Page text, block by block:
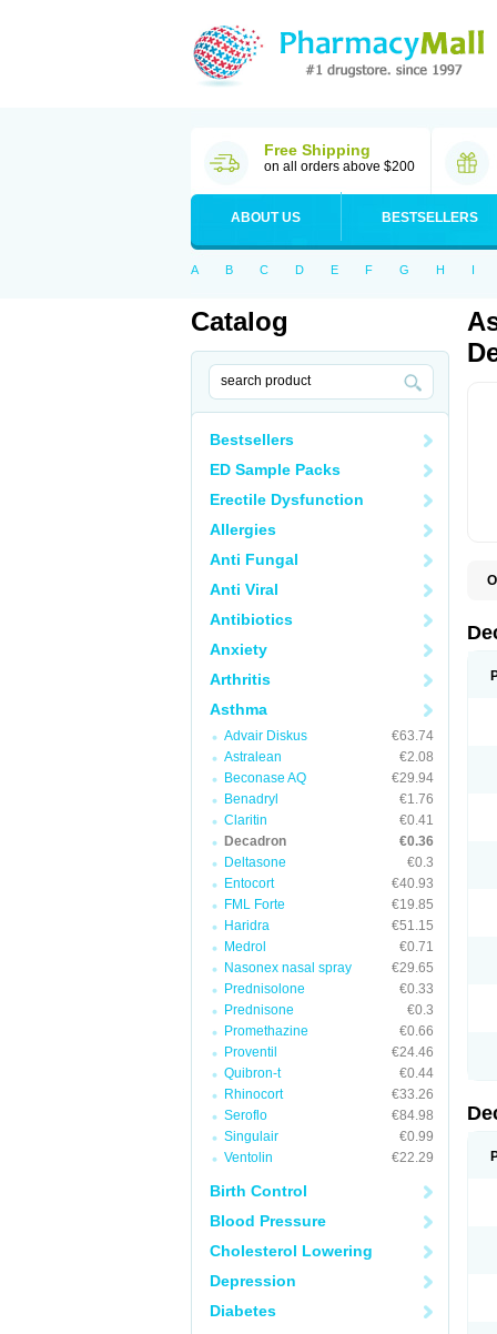
Free Shipping
on all orders above $200
ABOUT US BESTSELLERS
A B C D E F G H I
Catalog
Bestsellers
ED Sample Packs
Erectile Dysfunction
Allergies
Anti Fungal
Anti Viral
Antibiotics
Anxiety
Arthritis
Asthma
Advair Diskus
€63.74
Astralean
€2.08
Beconase AQ
€29.94
Benadryl
€1.76
Claritin
€0.41
Decadron
€0.36
Deltasone
€0.3
Entocort
€40.93
FML Forte
€19.85
Haridra
€51.15
Medrol
€0.71
Nasonex nasal spray
€29.65
Prednisolone
€0.33
Prednisone
€0.3
Promethazine
€0.66
Proventil
€24.46
Quibron-t
€0.44
Rhinocort
€33.26
Seroflo
€84.98
Singulair
€0.99
Ventolin
€22.29
Birth Control
Blood Pressure
Cholesterol Lowering
Depression
Diabetes